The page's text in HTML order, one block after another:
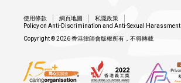
使用條款 網頁地圖
私隱政策
Policy on Anti-Discrimination and Anti-Sexual Harassment
Copyright © 2026 香港律師會版權所有，不得轉載